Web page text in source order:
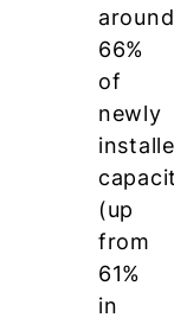
around
66%
of
newly
(up
from
61%
in